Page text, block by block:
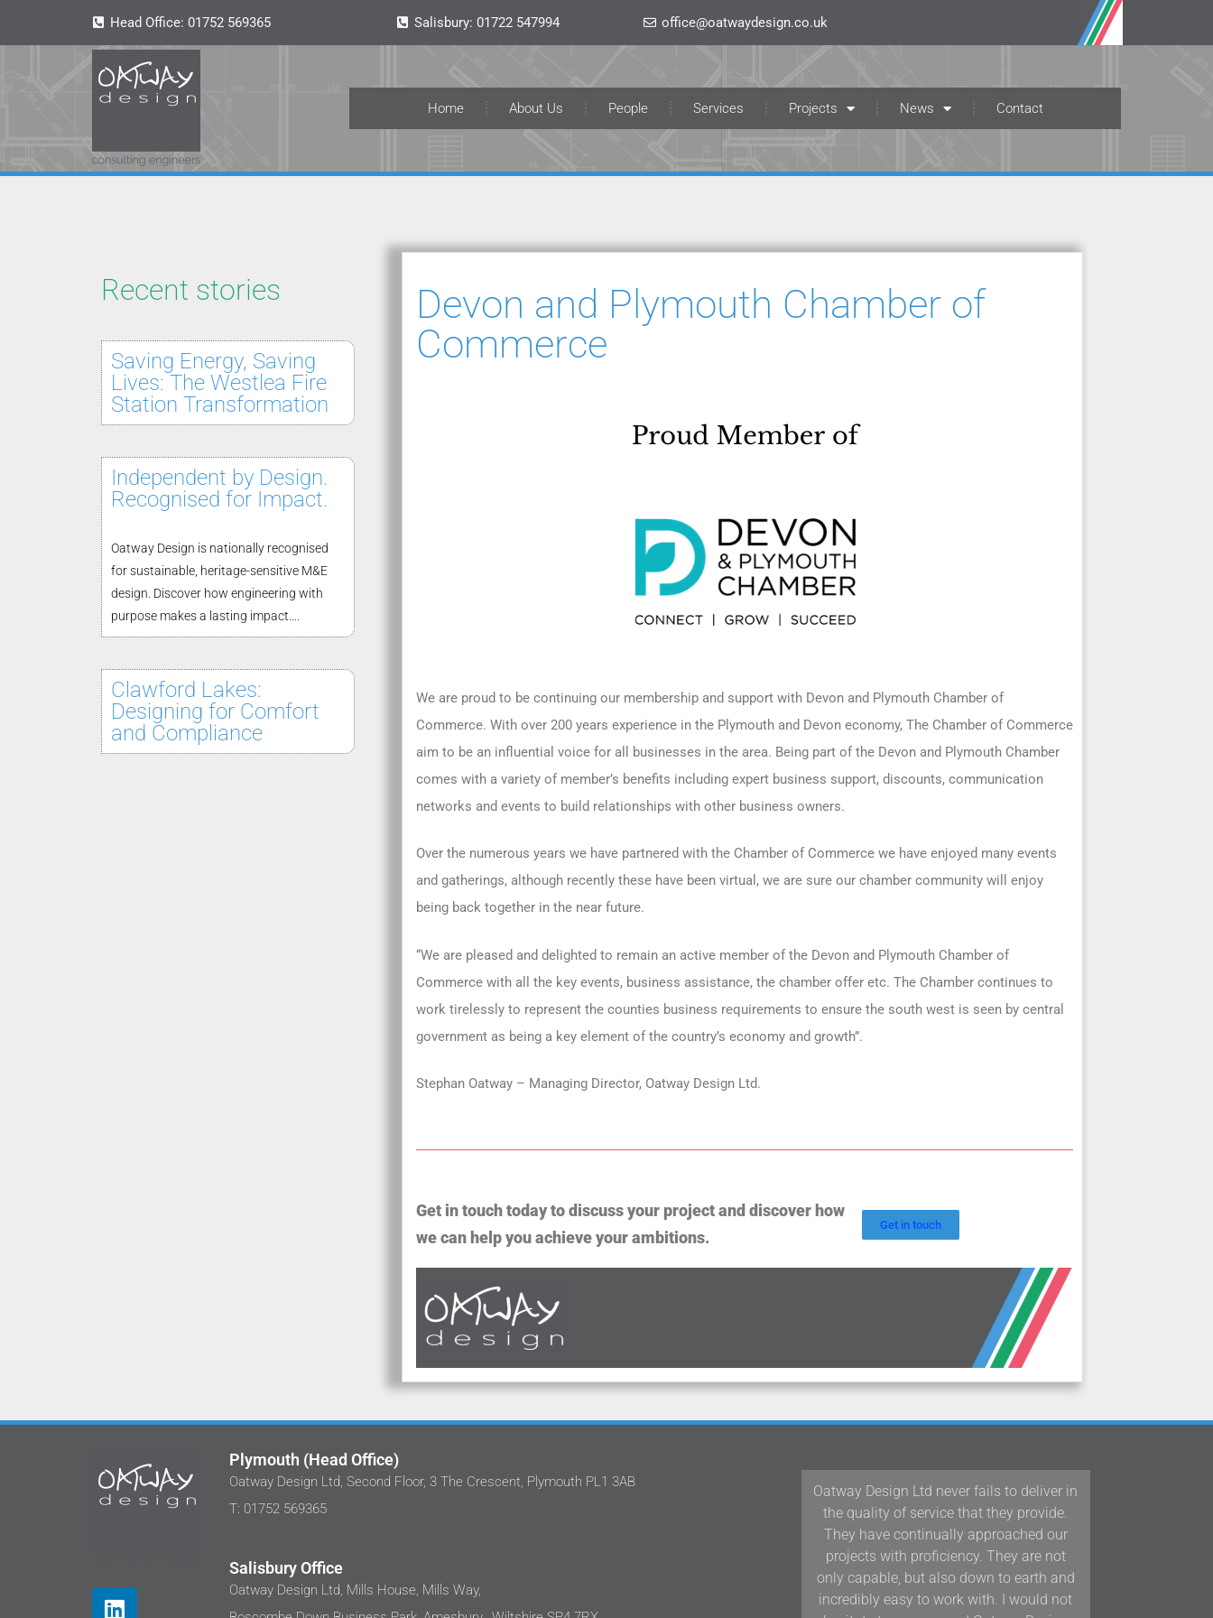
Head Office: 01752 569365 Salisbury: 01722 547994 office@oatwaydesign.co.uk
Home About Us People Services Projects News Contact
Recent stories
Saving Energy, Saving
Lives: The Westlea Fire
Station Transformation
Independent by Design.
Recognised for Impact.
Oatway Design is nationally recognised
for sustainable, heritage-sensitive M&E
design. Discover how engineering with
purpose makes a lasting impact....
Clawford Lakes:
Designing for Comfort
and Compliance
Devon and Plymouth Chamber of
Commerce
We are proud to be continuing our membership and support with Devon and Plymouth Chamber of
Commerce. With over 200 years experience in the Plymouth and Devon economy, The Chamber of Commerce
aim to be an influential voice for all businesses in the area. Being part of the Devon and Plymouth Chamber
comes with a variety of member’s benefits including expert business support, discounts, communication
networks and events to build relationships with other business owners.
Over the numerous years we have partnered with the Chamber of Commerce we have enjoyed many events
and gatherings, although recently these have been virtual, we are sure our chamber community will enjoy
being back together in the near future.
“We are pleased and delighted to remain an active member of the Devon and Plymouth Chamber of
Commerce with all the key events, business assistance, the chamber offer etc. The Chamber continues to
work tirelessly to represent the counties business requirements to ensure the south west is seen by central
government as being a key element of the country’s economy and growth”.
Stephan Oatway – Managing Director, Oatway Design Ltd.
Get in touch today to discuss your project and discover how
we can help you achieve your ambitions.
Get in touch
Plymouth (Head Office)
Oatway Design Ltd, Second Floor, 3 The Crescent, Plymouth PL1 3AB
T: 01752 569365
Salisbury Office
Oatway Design Ltd, Mills House, Mills Way,
We've worked with Stephan and the team
where clients are sensitive to costs as
Oatway Design Ltd never fails to deliver in
the quality of service that they provide.
They have continually approached our
projects with proficiency. They are not
only capable, but also down to earth and
incredibly easy to work with. I would not
Our team at Woodford
Interiors have been working
Design Ltd/D&J Oatway on
Devon and the South West
years and we have found
and positive approach to